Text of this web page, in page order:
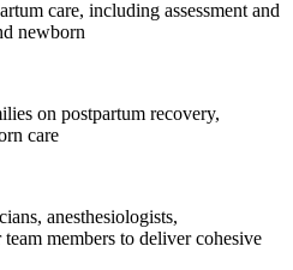
care, including assessment and
newborn
on postpartum recovery,
care
anesthesiologists,
members to deliver cohesive